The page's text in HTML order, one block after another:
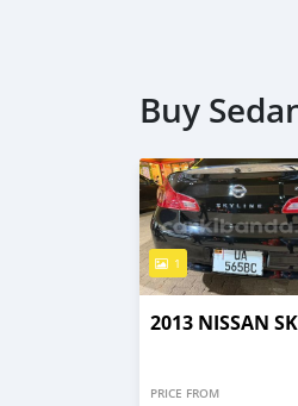
Buy
1
2013 NISSAN
PRICE FROM